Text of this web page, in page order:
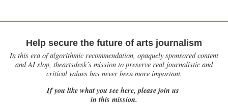
Help secure the future of arts journalism
In this era of algorithmic recommendation, opaquely sponsored content
and AI slop, theartsdesk’s mission to preserve real journalistic and
critical values has never been more important.
If you like what you see here, please join us
in this mission.